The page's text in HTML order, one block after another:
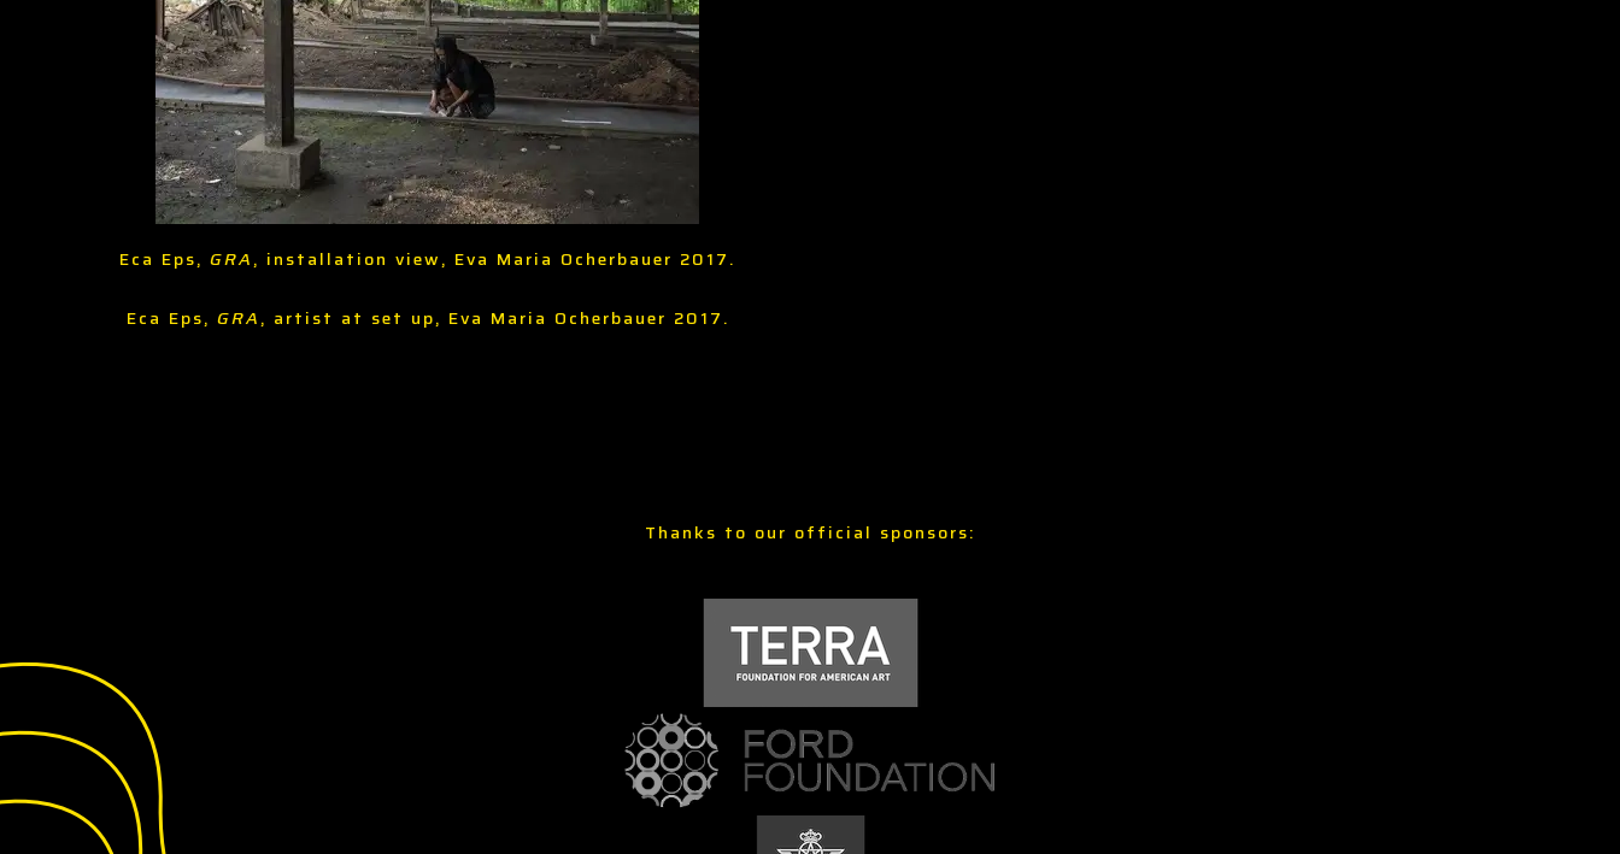
Eca Eps,GRA, installation view, Eva Maria Ocherbauer 2017.
Eca Eps, GRA, artist at set up, Eva Maria Ocherbauer 2017.
Thanks to our official sponsors: